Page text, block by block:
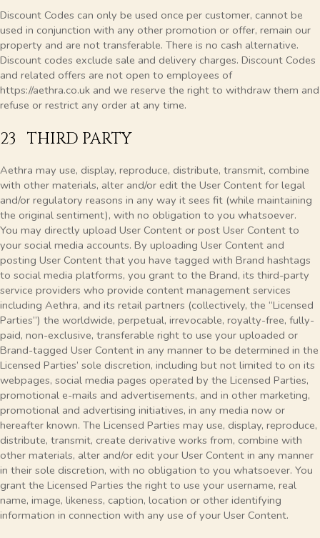
Discount Codes can only be used once per customer, cannot be
used in conjunction with any other promotion or offer, remain our
property and are not transferable. There is no cash alternative.
Discount codes exclude sale and delivery charges. Discount Codes
and related offers are not open to employees of
https://aethra.co.uk and we reserve the right to withdraw them and
refuse or restrict any order at any time.
23 THIRD PARTY
Aethra may use, display, reproduce, distribute, transmit, combine
with other materials, alter and/or edit the User Content for legal
and/or regulatory reasons in any way it sees fit (while maintaining
the original sentiment), with no obligation to you whatsoever.
You may directly upload User Content or post User Content to
your social media accounts. By uploading User Content and
posting User Content that you have tagged with Brand hashtags
to social media platforms, you grant to the Brand, its third-party
service providers who provide content management services
including Aethra, and its retail partners (collectively, the “Licensed
Parties”) the worldwide, perpetual, irrevocable, royalty-free, fully-
paid, non-exclusive, transferable right to use your uploaded or
Brand-tagged User Content in any manner to be determined in the
Licensed Parties’ sole discretion, including but not limited to on its
webpages, social media pages operated by the Licensed Parties,
promotional e-mails and advertisements, and in other marketing,
promotional and advertising initiatives, in any media now or
hereafter known. The Licensed Parties may use, display, reproduce,
distribute, transmit, create derivative works from, combine with
other materials, alter and/or edit your User Content in any manner
in their sole discretion, with no obligation to you whatsoever. You
grant the Licensed Parties the right to use your username, real
name, image, likeness, caption, location or other identifying
information in connection with any use of your User Content.